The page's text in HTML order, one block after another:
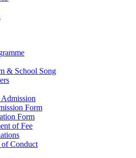
& School Song
Form
Form
of Fee
of Conduct